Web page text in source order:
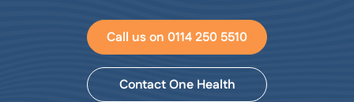
Call us on 0114 250 5510
Contact One Health